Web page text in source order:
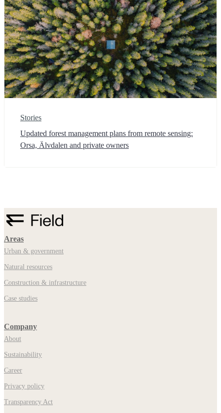
Stories
Updated forest management plans from remote sensing:
Orsa, Älvdalen and private owners
Areas
Urban & government
Natural resources
Construction & infrastructure
Case studies
Company
About
Sustainability
Career
Privacy policy
Transparency Act